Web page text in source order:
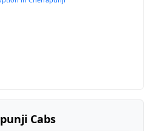
Cabs